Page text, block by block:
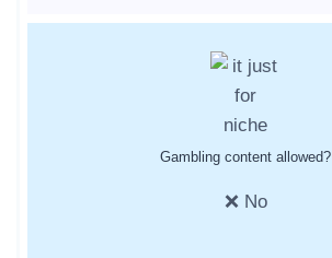
Gambling content allowed?
❌ No